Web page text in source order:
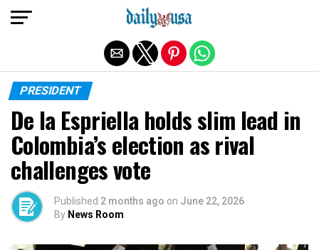
PRESIDENT
De la Espriella holds slim lead in
Colombia’s election as rival
challenges vote
Published 2 months ago on June 22, 2026
By News Room
Exit mobile version